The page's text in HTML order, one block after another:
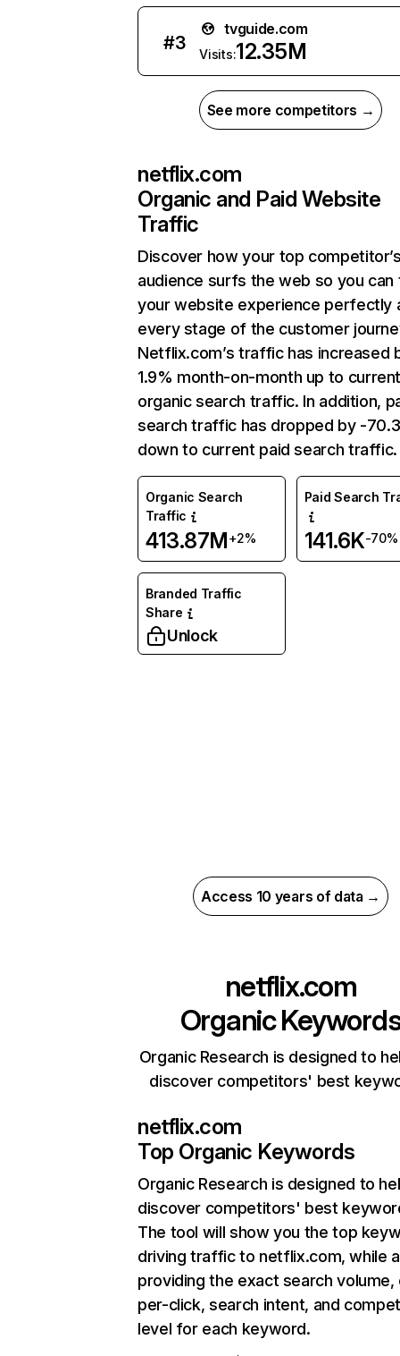
#3
tvguide.com
Visits:12.35M
See more competitors →
netflix.com
Organic and Paid Website
Traffic
Discover how your top
audience surfs the web so you can
your website experience perfectly
every stage of the customer
Netflix.com’s traffic has increased
1.9% month-on-month up to
organic search traffic. In addition,
search traffic has dropped by -
down to current paid search traffic.
Organic Search
Traffic
413.87M+2%
Paid Search
141.6K-70%
Branded Traffic
Share
Unlock
Access 10 years of data →
netflix.com
Organic
Organic Research is designed to
discover competitors' best
netflix.com
Top Organic Keywords
Organic Research is designed to
discover competitors' best
The tool will show you the top
driving traffic to netflix.com, while
providing the exact search
per-click, search intent, and
level for each keyword.